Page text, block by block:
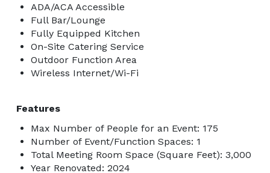
ADA/ACA Accessible
Full Bar/Lounge
Fully Equipped Kitchen
On-Site Catering Service
Outdoor Function Area
Wireless Internet/Wi-Fi
Features
Max Number of People for an Event: 175
Number of Event/Function Spaces: 1
Total Meeting Room Space (Square Feet): 3,000
Year Renovated: 2024